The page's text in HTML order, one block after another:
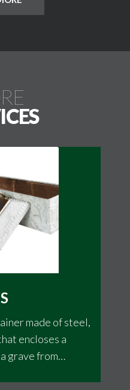
made of steel,
encloses a
grave from